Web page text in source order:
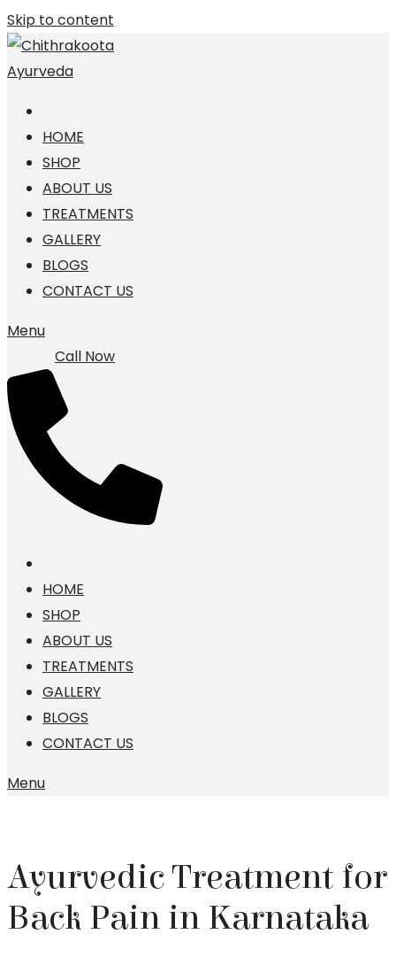
Skip to content
HOME
SHOP
ABOUT US
TREATMENTS
GALLERY
BLOGS
CONTACT US
Menu
Call Now
HOME
SHOP
ABOUT US
TREATMENTS
GALLERY
BLOGS
CONTACT US
Menu
Ayurvedic Treatment for
Back Pain in Karnataka